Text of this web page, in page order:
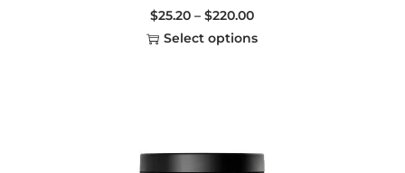
$25.20 – $220.00
Select options